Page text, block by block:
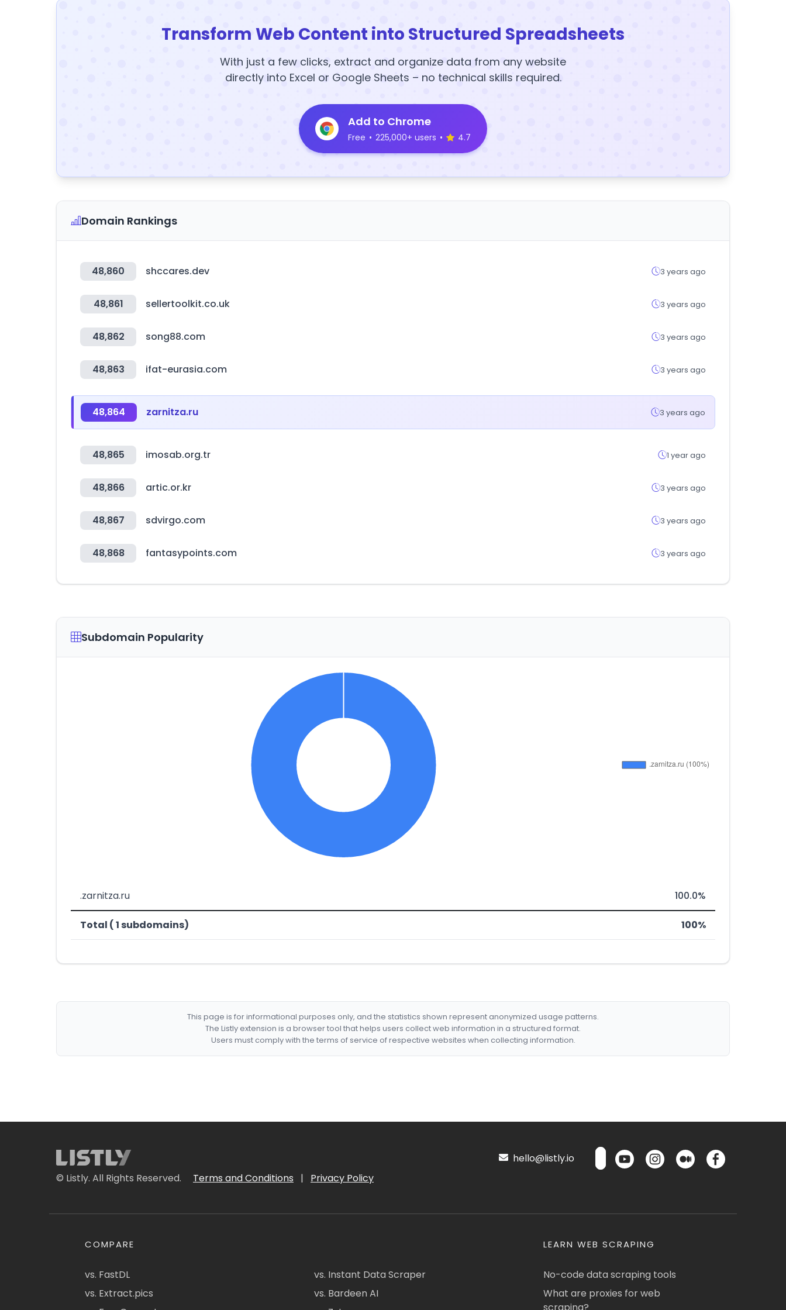
Transform Web Content into Structured Spreadsheets
With just a few clicks, extract and organize data from any website
directly into Excel or Google Sheets – no technical skills required.
Add to Chrome
Free • 225,000+ users • 4.7
Domain Rankings
48,860 shccares.dev 3 years ago
48,861 sellertoolkit.co.uk 3 years ago
48,862 song88.com 3 years ago
48,863 ifat-eurasia.com 3 years ago
48,864 zarnitza.ru 3 years ago
48,865 imosab.org.tr 1 year ago
48,866 artic.or.kr 3 years ago
48,867 sdvirgo.com 3 years ago
48,868 fantasypoints.com 3 years ago
Subdomain Popularity
.zarnitza.ru 100.0%
Total ( 1 subdomains) 100%
This page is for informational purposes only, and the statistics shown represent anonymized usage patterns.
The Listly extension is a browser tool that helps users collect web information in a structured format.
Users must comply with the terms of service of respective websites when collecting information.
© Listly. All Rights Reserved. Terms and Conditions | Privacy Policy
hello@listly.io
COMPARE
vs. FastDL
vs. Extract.pics
vs. Instant Data Scraper
vs. Bardeen AI
LEARN WEB SCRAPING
No-code data scraping tools
What are proxies for web